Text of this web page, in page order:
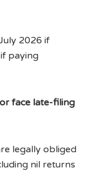
2026 if
paying
face late-filing
legally obliged
nil returns